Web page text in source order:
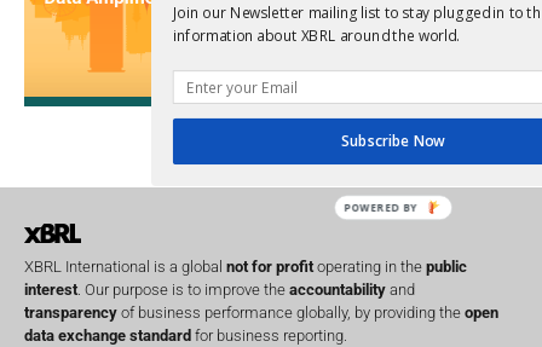
SEC
UK
XBRL US XII
XBRL International is a global not for profit operating in the public
interest . Our purpose is to improve the accountability and
transparency of business performance globally, by providing the open
data exchange standard for business reporting.
Join our Newsletter mailing list to stay plugged in to
information about XBRL around the world.
Subscribe Now
POWERED BY